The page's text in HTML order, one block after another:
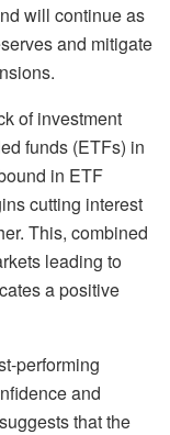
will continue as
and mitigate
of investment
funds (ETFs) in
in ETF
cutting interest
This, combined
leading to
a positive
performing
and
that the